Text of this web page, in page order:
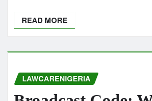
READ MORE
LAWCARENIGERIA